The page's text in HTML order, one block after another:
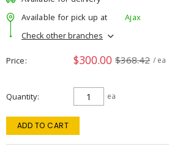
Available for pick up at
Ajax
Check other branches
Price $300.00 $368.42 / ea
Quantity ea
ADD TO CART